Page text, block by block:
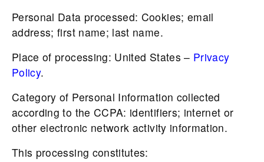
Personal Data processed: Cookies; email
address; first name; last name.
Place of processing: United States – Privacy
Policy.
Category of Personal Information collected
according to the CCPA: identifiers; internet or
other electronic network activity information.
This processing constitutes: